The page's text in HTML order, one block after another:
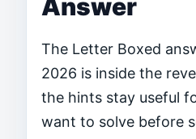
Answer
The Letter Boxed
2026 is inside the
the hints stay useful
want to solve before